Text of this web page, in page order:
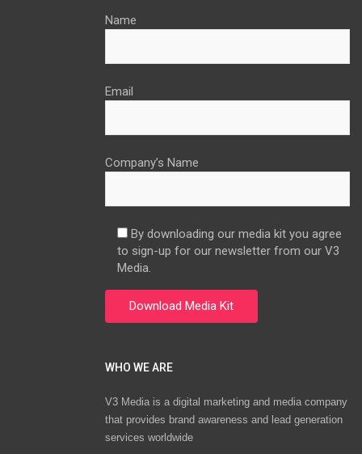
Name
Email
Company’s Name
By downloading our media kit you agree
to sign-up for our newsletter from our V3
Media.
WHO WE ARE
V3 Media is a digital marketing and media company
that provides brand awareness and lead generation
services worldwide